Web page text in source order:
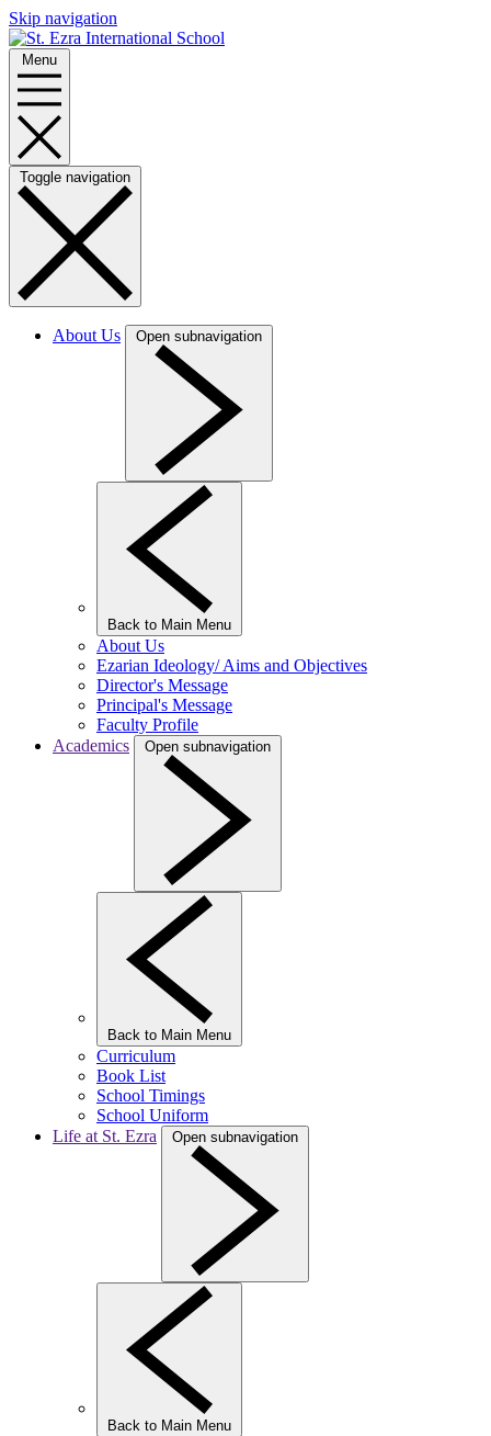
Skip navigation
Menu
Toggle navigation
About Us Open subnavigation
Back to Main Menu
About Us
Ezarian Ideology/ Aims and Objectives
Director's Message
Principal's Message
Faculty Profile
Academics
Open subnavigation
Back to Main Menu
Curriculum
Book List
School Timings
School Uniform
Life at St. Ezra
Open subnavigation
Back to Main Menu